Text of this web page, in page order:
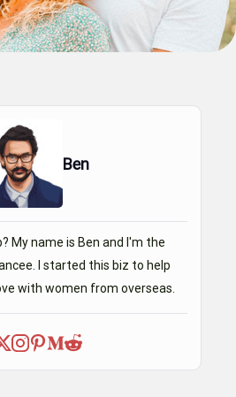
Ben
My name is Ben and I'm the
I started this biz to help
with women from overseas.